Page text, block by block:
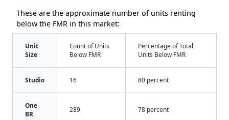
These are the approximate number of units renting
below the FMR in this market:
Unit
Size
Count of Units
Below FMR
Percentage of Total
Units Below FMR
Studio 16 80 percent
One
BR
289 78 percent